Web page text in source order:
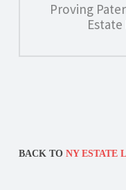
Proving
BACK TO NY ESTATE